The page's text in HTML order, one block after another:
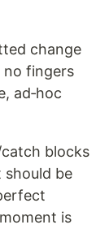
change
no fingers
ad‑hoc
blocks
should be
is